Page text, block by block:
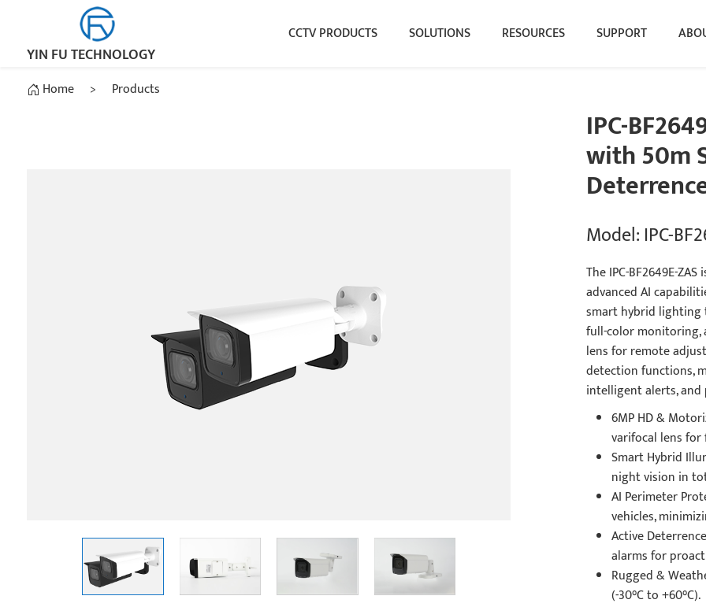
YIN FU TECHNOLOGY
CCTV PRODUCTS SOLUTIONS RESOURCES SUPPORT
Home > Products
IPC-
with 50m
Model: IPC-
The IPC-BF2649E-
advanced AI
smart hybrid lighting
full-color monitoring,
lens for remote
detection functions,
intelligent alerts,
6MP HD &
varifocal lens
Smart Hybrid
night vision in
AI Perimeter
vehicles,
Active
alarms for
Rugged &
(-30°C to +60°C).